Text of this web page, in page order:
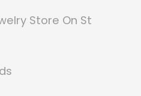
Store On St